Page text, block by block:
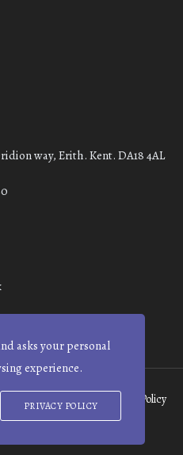
way, Erith. Kent. DA18 4AL
Slavery Statement Privacy Policy
asks your personal
experience.
PRIVACY POLICY